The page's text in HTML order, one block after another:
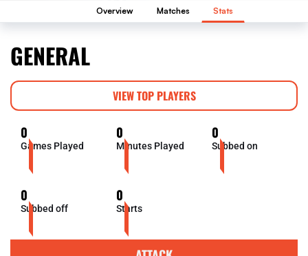
Overview Matches Stats
GENERAL
VIEW TOP PLAYERS
0
Games Played
0
Minutes Played
0
Subbed on
0
Subbed off
0
Starts